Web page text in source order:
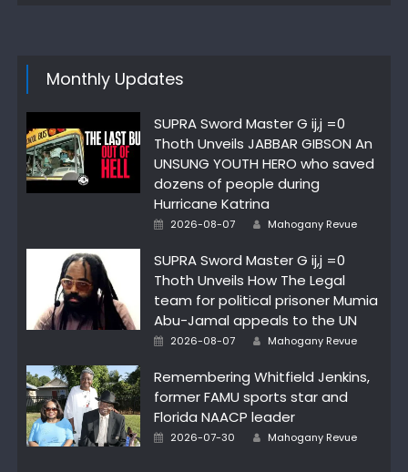
Monthly Updates
SUPRA Sword Master G ij,j =0
Thoth Unveils JABBAR GIBSON An
UNSUNG YOUTH HERO who saved
dozens of people during
Hurricane Katrina
Posted
2026-08-07 Author
Mahogany Revue
SUPRA Sword Master G ij,j =0
Thoth Unveils How The Legal
team for political prisoner Mumia
Abu-Jamal appeals to the UN
Posted
2026-08-07 Author
Mahogany Revue
Remembering Whitfield Jenkins,
former FAMU sports star and
Florida NAACP leader
Posted
2026-07-30 Author
Mahogany Revue